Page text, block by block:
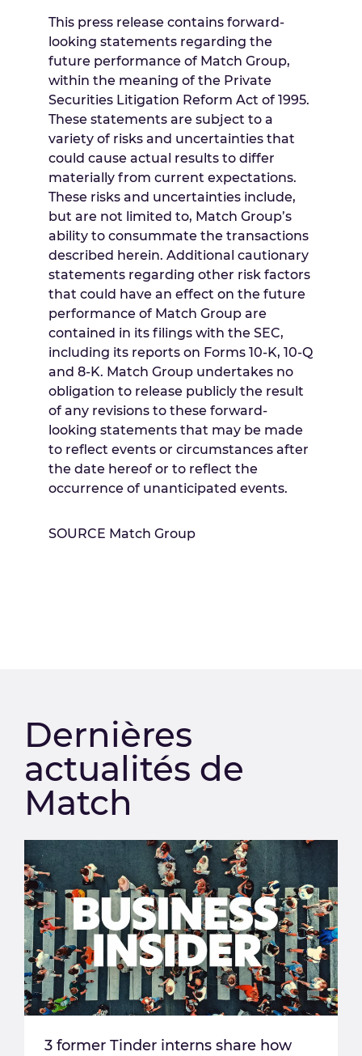
This press release contains forward-
looking statements regarding the
future performance of Match Group,
within the meaning of the Private
Securities Litigation Reform Act of 1995.
These statements are subject to a
variety of risks and uncertainties that
could cause actual results to differ
materially from current expectations.
These risks and uncertainties include,
but are not limited to, Match Group’s
ability to consummate the transactions
described herein. Additional cautionary
statements regarding other risk factors
that could have an effect on the future
performance of Match Group are
contained in its filings with the SEC,
including its reports on Forms 10-K, 10-Q
and 8-K. Match Group undertakes no
obligation to release publicly the result
of any revisions to these forward-
looking statements that may be made
to reflect events or circumstances after
the date hereof or to reflect the
occurrence of unanticipated events.
SOURCE Match Group
Dernières
actualités de
Match
3 former Tinder interns share how